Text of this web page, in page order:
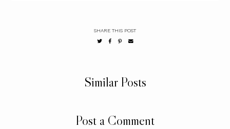
SHARE THIS POST
Similar Posts
Post a Comment